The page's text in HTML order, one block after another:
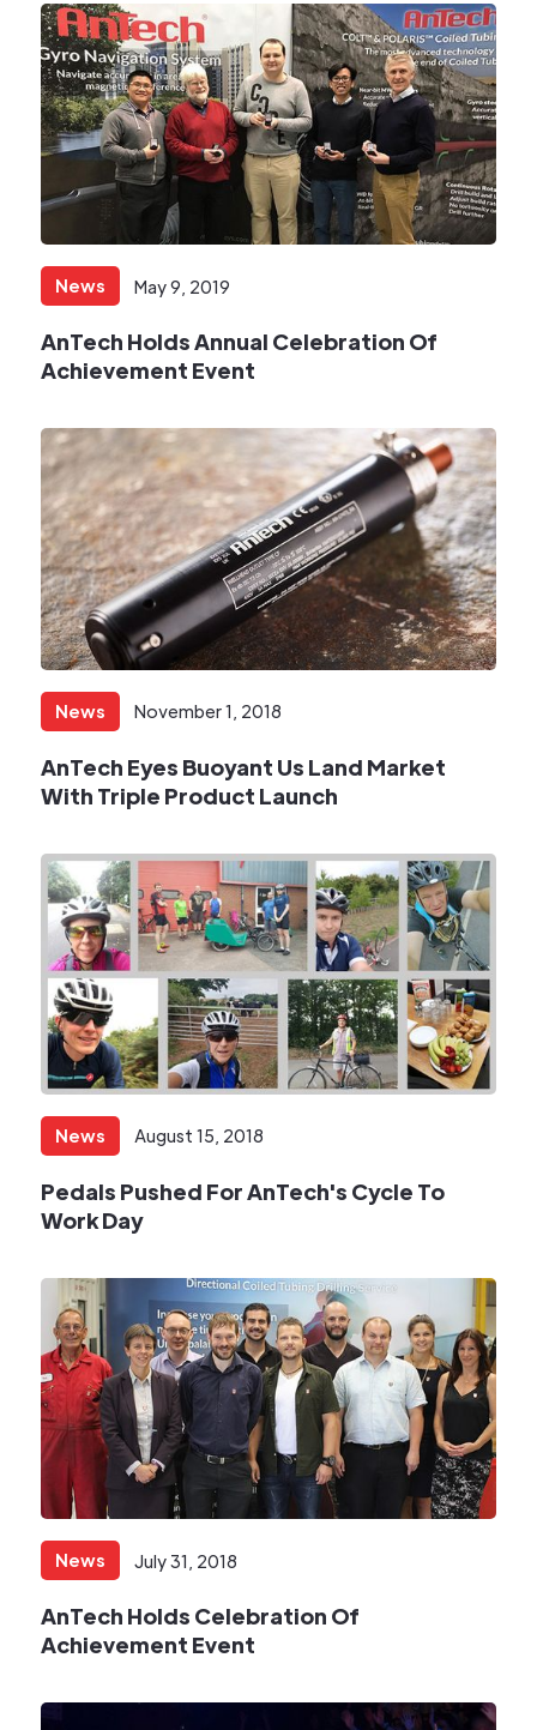
News May 9, 2019
AnTech Holds Annual Celebration Of
Achievement Event​
News November 1, 2018
AnTech Eyes Buoyant Us Land Market
With Triple Product Launch
News August 15, 2018
Pedals Pushed For AnTech's Cycle To
Work Day​
News July 31, 2018
AnTech Holds Celebration Of
Achievement Event